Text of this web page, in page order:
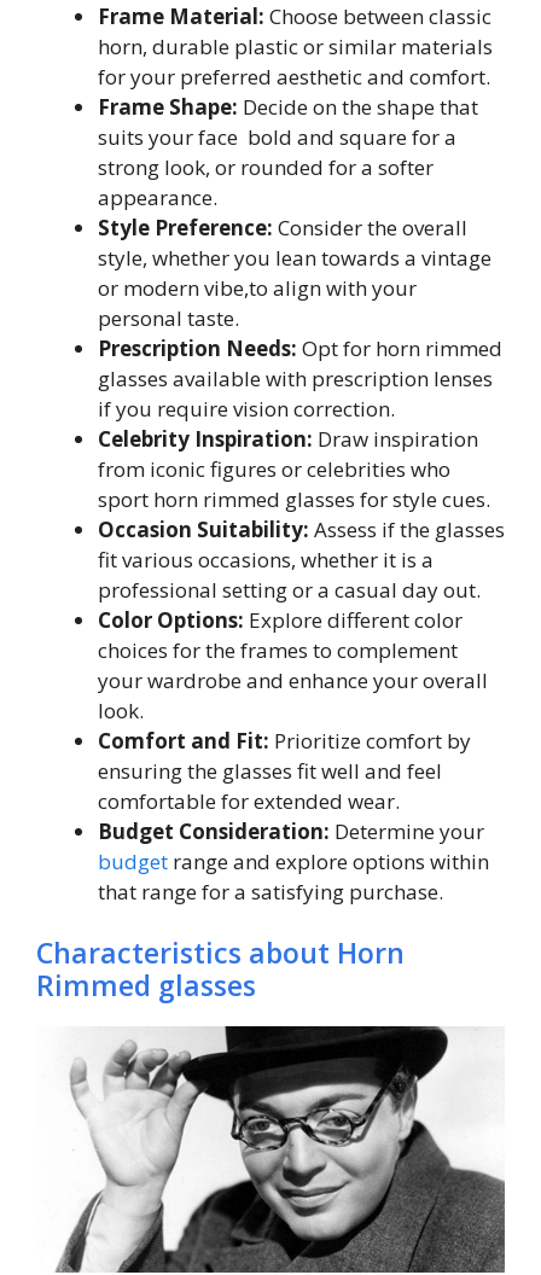
Frame Material: Choose between classic
horn, durable plastic or similar materials
for your preferred aesthetic and comfort.
Frame Shape: Decide on the shape that
suits your face bold and square for a
strong look, or rounded for a softer
appearance.
Style Preference: Consider the overall
style, whether you lean towards a vintage
or modern vibe,to align with your
personal taste.
Prescription Needs: Opt for horn rimmed
glasses available with prescription lenses
if you require vision correction.
Celebrity Inspiration: Draw inspiration
from iconic figures or celebrities who
sport horn rimmed glasses for style cues.
Occasion Suitability: Assess if the glasses
fit various occasions, whether it is a
professional setting or a casual day out.
Color Options: Explore different color
choices for the frames to complement
your wardrobe and enhance your overall
look.
Comfort and Fit: Prioritize comfort by
ensuring the glasses fit well and feel
comfortable for extended wear.
Budget Consideration: Determine your
budget range and explore options within
that range for a satisfying purchase.
Characteristics about Horn
Rimmed glasses